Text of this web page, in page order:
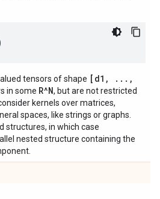
tensors of shape [d1, ...,
in some R^N, but are not restricted
kernels over matrices,
spaces, like strings or graphs.
structures, in which case
nested structure containing the